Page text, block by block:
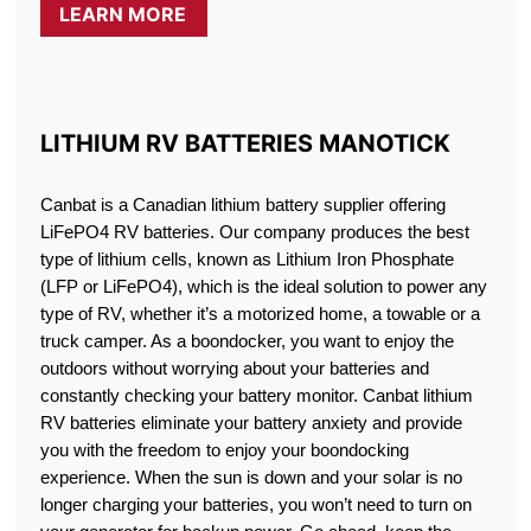
LEARN MORE
LITHIUM RV BATTERIES MANOTICK
Canbat is a Canadian lithium battery supplier offering
LiFePO4 RV batteries. Our company produces the best
type of lithium cells, known as Lithium Iron Phosphate
(LFP or LiFePO4), which is the ideal solution to power any
type of RV, whether it’s a motorized home, a towable or a
truck camper. As a boondocker, you want to enjoy the
outdoors without worrying about your batteries and
constantly checking your battery monitor. Canbat lithium
RV batteries eliminate your battery anxiety and provide
you with the freedom to enjoy your boondocking
experience. When the sun is down and your solar is no
longer charging your batteries, you won’t need to turn on